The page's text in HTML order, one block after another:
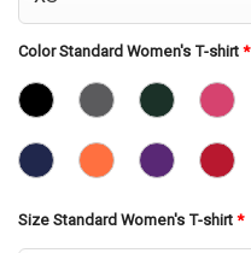
Color Standard Women's T-shirt *
Size Standard Women's T-shirt *